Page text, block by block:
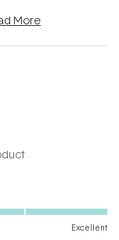
More
Excellent